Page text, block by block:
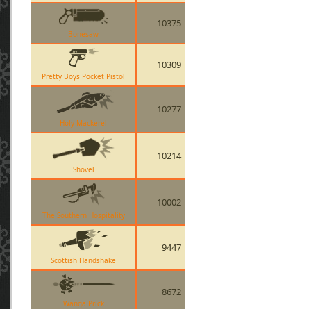
Bonesaw
10375
Pretty Boys Pocket Pistol
10309
Holy Mackerel
10277
Shovel
10214
The Southern Hospitality
10002
Scottish Handshake
9447
Wanga Prick
8672